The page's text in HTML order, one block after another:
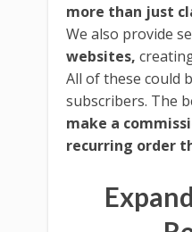
more than just
We also provide
websites,
All of these could
subscribers. The
make a
recurring order